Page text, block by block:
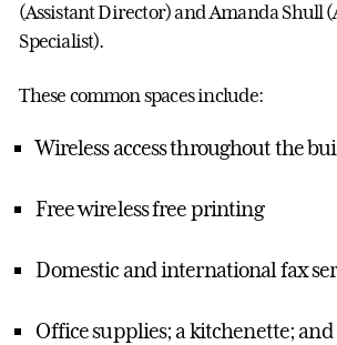
(Assistant Director) and Amanda Shull
Specialist).
These common spaces include:
Wireless access throughout the
Free wireless free printing
Domestic and international fax
Office supplies; a kitchenette; and